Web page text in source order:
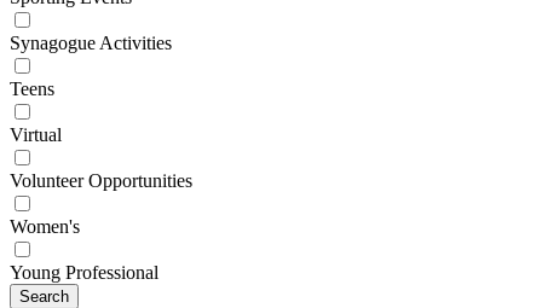
Synagogue Activities
Teens
Virtual
Volunteer Opportunities
Women's
Young Professional
Search